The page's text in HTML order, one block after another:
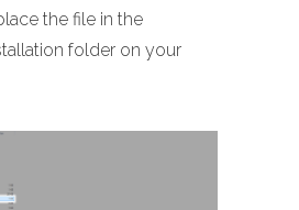
the file in the
folder on your